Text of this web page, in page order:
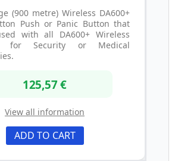
(900 metre) Wireless DA600+
Push or Panic Button that
with all DA600+ Wireless
for Security or Medical
125,57 €
View all information
ADD TO CART